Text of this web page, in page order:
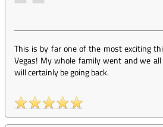
This is by far one of the most exciting
Vegas! My whole family went and we
will certainly be going back.